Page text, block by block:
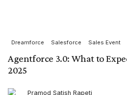
Dreamforce Salesforce Sales Event
Agentforce 3.0: What to
2025
Pramod Satish Rapeti